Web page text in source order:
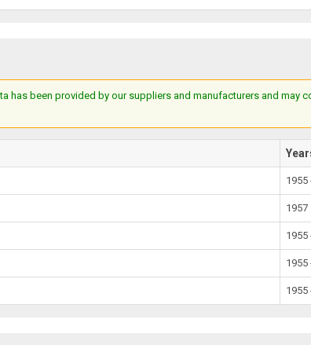
has been provided by our suppliers and manufacturers and
1955
1957
1955
1955
1955